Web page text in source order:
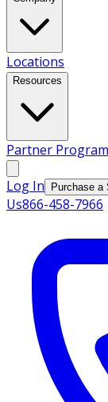
Locations
Resources
Partner Program
Log In Purchase a
Us866-458-7966